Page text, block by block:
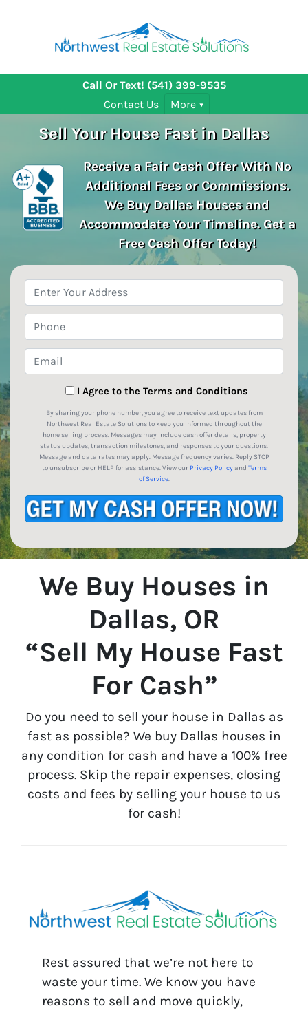
Call Or Text! (541) 399-9535
Contact Us
More
Sell Your House Fast in Dallas
Receive a Fair Cash Offer With No
Additional Fees or Commissions.
We Buy Dallas Houses and
Accommodate Your Timeline. Get a
Free Cash Offer Today!
Address*
I Agree to the Terms and Conditions
By sharing your phone number, you agree to receive text updates from
Northwest Real Estate Solutions to keep you informed throughout the
home selling process. Messages may include cash offer details, property
status updates, transaction milestones, and responses to your questions.
Message and data rates may apply. Message frequency varies. Reply STOP
to unsubscribe or HELP for assistance. View our Privacy Policyand Terms
of Service.
We Buy Houses in
Dallas, OR
“Sell My House Fast
For Cash”
Do you need to sell your house in Dallas as
fast as possible? We buy Dallas houses in
any condition for cash and have a 100% free
process. Skip the repair expenses, closing
costs and fees by selling your house to us
for cash!
Rest assured that we’re not here to
waste your time. We know you have
reasons to sell and move quickly,